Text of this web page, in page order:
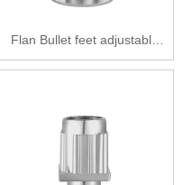
Flan Bullet feet adjustable
feet Zinc alloy adjustable feet